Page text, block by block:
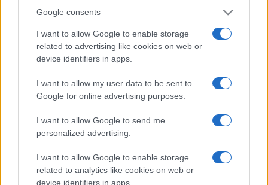
Google consents
I want to allow Google to enable storage
related to advertising like cookies on web or
device identifiers in apps.
I want to allow my user data to be sent to
Google for online advertising purposes.
I want to allow Google to send me
personalized advertising.
I want to allow Google to enable storage
related to analytics like cookies on web or
device identifiers in apps.
Sergeant Major Descripción
Sergeant Major (también conocido como Three-Five-
Eight) es un trepidante juego de cartas de bazas para
objetivo y estrategia. El repartidor elige el triunfo,
gestiona el pozo y obtiene un control adicional sobre la